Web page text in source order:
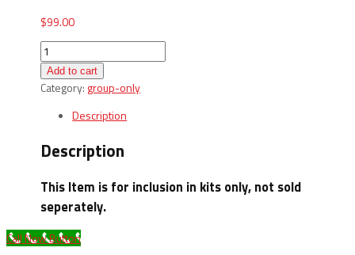
$99.00
Schakolad
Indiana-
Shaped
Chocolates
(3pc.)
Add to cart
Category: group-only
Description
Description
This Item is for inclusion in kits only, not sold
seperately.
Call Now Button